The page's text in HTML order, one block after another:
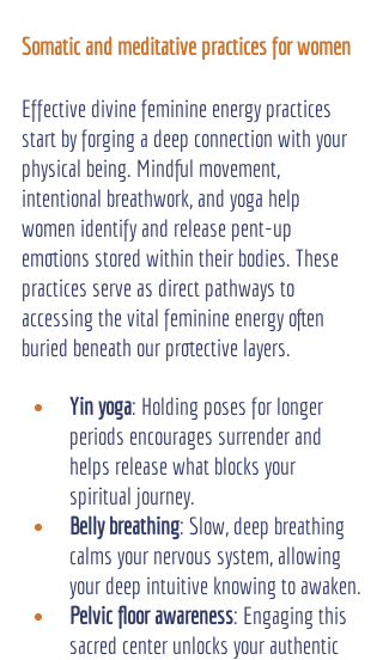
Somatic and meditative practices for women
Effective divine feminine energy practices
start by forging a deep connection with your
physical being. Mindful movement,
intentional breathwork, and yoga help
women identify and release pent-up
emotions stored within their bodies. These
practices serve as direct pathways to
accessing the vital feminine energy often
buried beneath our protective layers.
Yin yoga: Holding poses for longer
periods encourages surrender and
helps release what blocks your
spiritual journey.
Belly breathing: Slow, deep breathing
calms your nervous system, allowing
your deep intuitive knowing to awaken.
Pelvic floor awareness: Engaging this
sacred center unlocks your authentic